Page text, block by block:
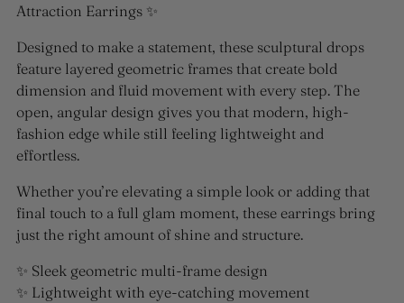
Attraction Earrings ✨
Designed to make a statement, these sculptural drops
feature layered geometric frames that create bold
dimension and fluid movement with every step. The
open, angular design gives you that modern, high-
fashion edge while still feeling lightweight and
effortless.
Whether you’re elevating a simple look or adding that
final touch to a full glam moment, these earrings bring
just the right amount of shine and structure.
✨ Sleek geometric multi-frame design
✨ Lightweight with eye-catching movement